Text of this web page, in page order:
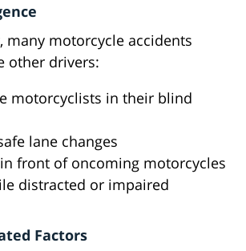
many motorcycle accidents
other drivers:
motorcyclists in their blind
lane changes
front of oncoming motorcycles
distracted or impaired
Factors